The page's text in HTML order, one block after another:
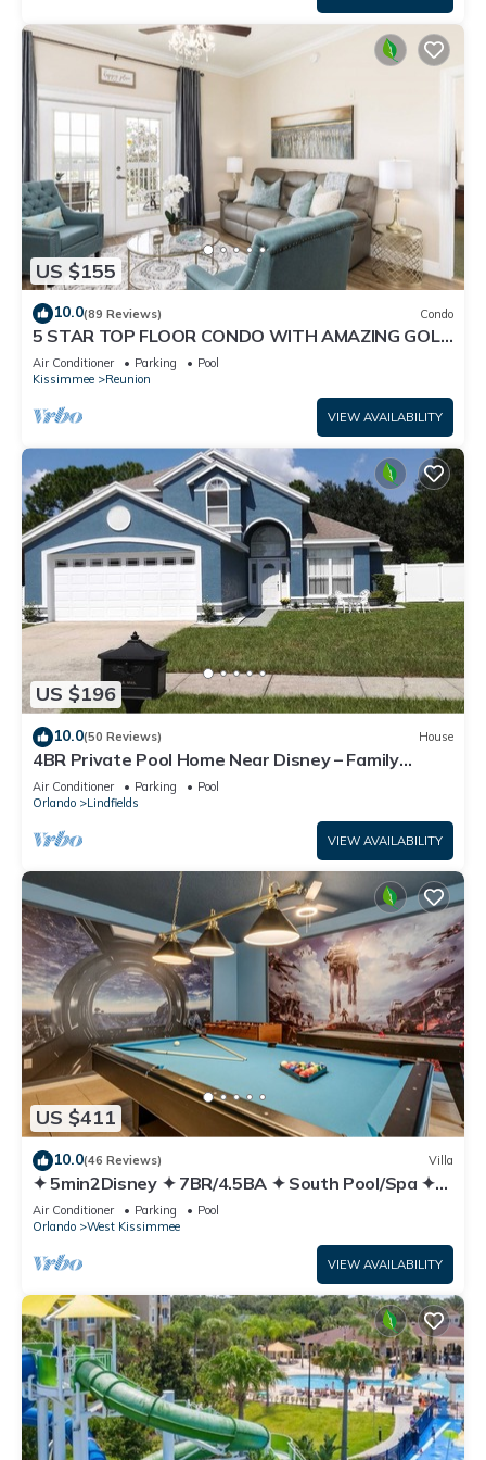
US $155
10.0(89 Reviews) Condo
5 STAR TOP FLOOR CONDO WITH AMAZING GOLF
VIEWS!
Air Conditioner Parking
Pool
Kissimmee
Reunion
VIEW AVAILABILITY
US $196
10.0(50 Reviews) House
4BR Private Pool Home Near Disney – Family
Friendly Sleeps 8 Screened Pool
Air Conditioner Parking
Pool
Orlando
Lindfields
VIEW AVAILABILITY
US $411
10.0(46 Reviews) Villa
✦ 5min2Disney ✦ 7BR/4.5BA ✦ South Pool/Spa ✦
A/C Star Wars Gameroom ✦ Modern
Air Conditioner Parking
Pool
Orlando
West Kissimmee
VIEW AVAILABILITY